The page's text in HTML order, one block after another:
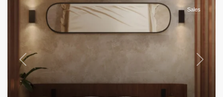
Previous Next
Sales